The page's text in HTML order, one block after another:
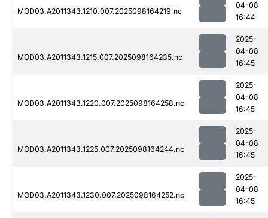
MOD03.A2011343.1210.007.2025098164219.nc
04-08
16:44
MOD03.A2011343.1215.007.2025098164235.nc
2025-
04-08
16:45
MOD03.A2011343.1220.007.2025098164258.nc
2025-
04-08
16:45
MOD03.A2011343.1225.007.2025098164244.nc
2025-
04-08
16:45
MOD03.A2011343.1230.007.2025098164252.nc
2025-
04-08
16:45